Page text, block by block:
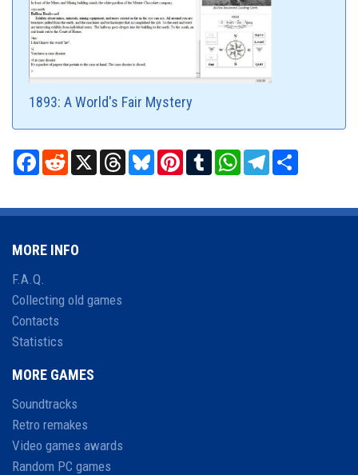
1893: A World's Fair Mystery
Facebook
RedditX ThreadsBlueskyPinterestTumblrWhatsAppTelegram
MORE INFO
F.A.Q.
Collecting old games
Contacts
Statistics
MORE GAMES
Soundtracks
Retro remakes
Video games awards
Random PC games